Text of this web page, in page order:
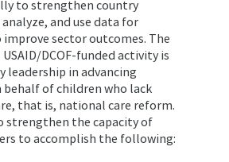
to strengthen country
and use data for
sector outcomes. The
DCOF-funded activity is
leadership in advancing
of children who lack
that is, national care reform.
strengthen the capacity of
to accomplish the following: